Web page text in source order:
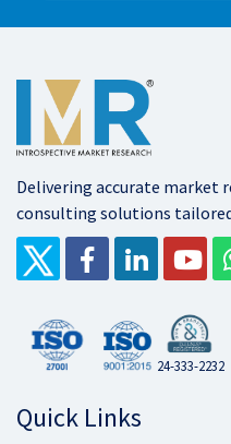
Delivering accurate market
consulting solutions
24-333-2232
Quick Links